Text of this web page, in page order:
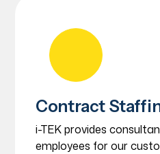
Contract
i-TEK provides
employees for our